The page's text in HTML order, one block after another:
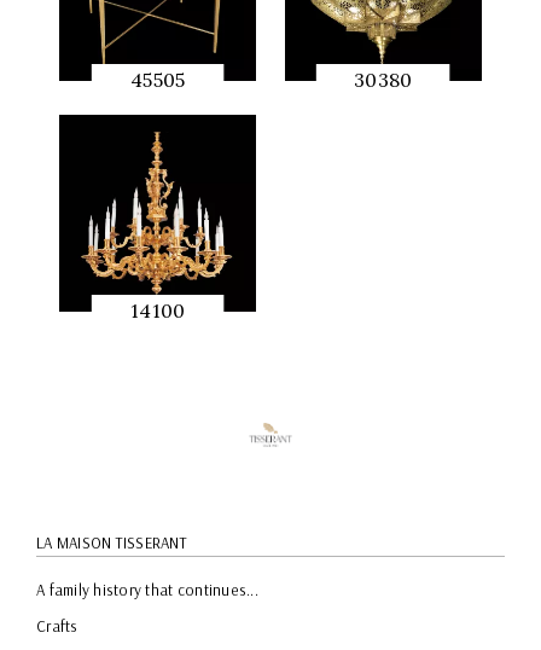
45505
QUICK
PREVIEW
30380
14100
LA MAISON TISSERANT
A family history that continues...
Crafts